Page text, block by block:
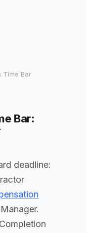
Time Bar
Bar:
deadline: